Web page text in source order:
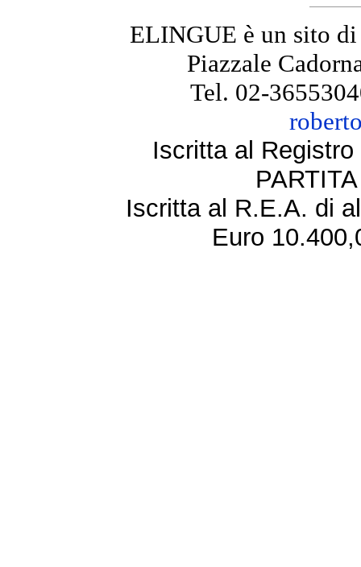
ELINGUE è un sito
Piazzale
Tel. 02-
Iscritta al
Iscritta al R.E.A. di
Euro